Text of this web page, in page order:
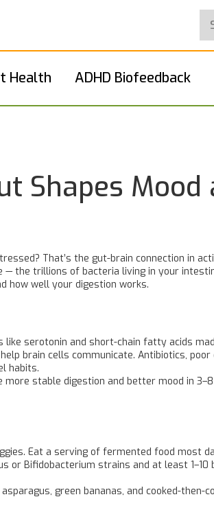
Health ADHD Biofeedback
Shapes Mood
That’s the gut-brain connection in
the trillions of bacteria living in your
how well your digestion works.
serotonin and short-chain fatty acids
brain cells communicate. Antibiotics,
habits.
more stable digestion and better mood in
Eat a serving of fermented food most
Bifidobacterium strains and at least 1–10
green bananas, and cooked-then-